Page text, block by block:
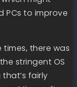
PCs to improve
there was
stringent OS
fairly